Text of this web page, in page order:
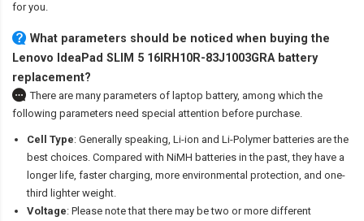
for you.
What parameters should be noticed when buying the
Lenovo IdeaPad SLIM 5 16IRH10R-83J1003GRA battery
replacement?
There are many parameters of laptop battery, among which the
following parameters need special attention before purchase.
Cell Type: Generally speaking, Li-ion and Li-Polymer batteries are the
best choices. Compared with NiMH batteries in the past, they have a
longer life, faster charging, more environmental protection, and one-
third lighter weight.
Voltage: Please note that there may be two or more different